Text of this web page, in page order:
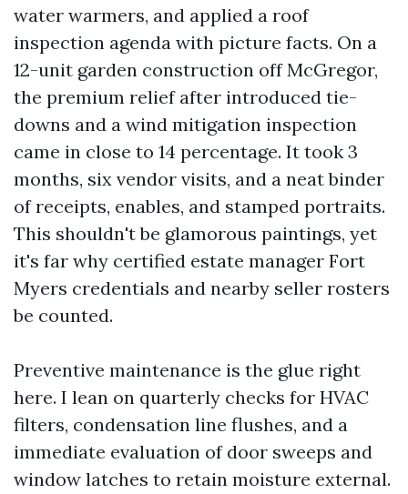
water warmers, and applied a roof
inspection agenda with picture facts. On a
12-unit garden construction off McGregor,
the premium relief after introduced tie-
downs and a wind mitigation inspection
came in close to 14 percentage. It took 3
months, six vendor visits, and a neat binder
of receipts, enables, and stamped portraits.
This shouldn't be glamorous paintings, yet
it's far why certified estate manager Fort
Myers credentials and nearby seller rosters
be counted.
Preventive maintenance is the glue right
here. I lean on quarterly checks for HVAC
filters, condensation line flushes, and a
immediate evaluation of door sweeps and
window latches to retain moisture external.